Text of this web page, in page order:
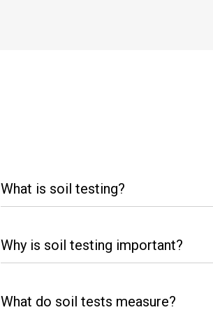
What is soil testing?
Why is soil testing important?
What do soil tests measure?